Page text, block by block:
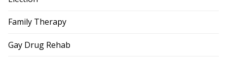
Family Therapy
Gay Drug Rehab